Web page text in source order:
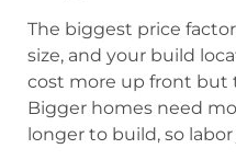
The biggest price
size, and your build
cost more up front but
Bigger homes need
longer to build, so